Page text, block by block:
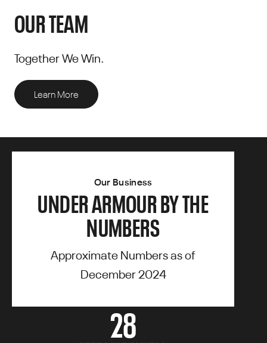
OUR TEAM
Together We Win.
Learn More
Our Business
UNDER ARMOUR BY THE
NUMBERS
Approximate Numbers as of
December 2024
28